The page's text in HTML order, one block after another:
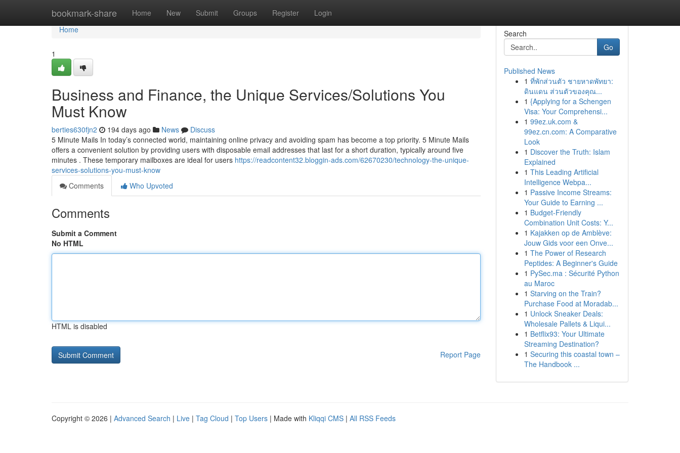
bookmark-share Home New Submit Groups Register Login
Home
Home
1
Business and Finance, the Unique Services/Solutions You
Must Know
berties630fjn2 194 days ago News
Discuss
5 Minute Mails In today’s connected world, maintaining online privacy and avoiding spam has become a top priority. 5 Minute Mails
offers a convenient solution by providing users with disposable email addresses that last for a short duration, typically around five
minutes . These temporary mailboxes are ideal for users https://readcontent32.bloggin-ads.com/62670230/technology-the-unique-
services-solutions-you-must-know
Comments
Who Upvoted
Comments
Submit a Comment
No HTML
HTML is disabled
Report Page
Search
Go
Published News
1 ที่พักส่วนตัว ชายหาดพัทยา:
ดินแดน ส่วนตัวของคุณ...
1 {Applying for a Schengen
Visa: Your Comprehensi...
1 99ez.uk.com &
99ez.cn.com: A Comparative
Look
1 Discover the Truth: Islam
Explained
1 This Leading Artificial
Intelligence Webpa...
1 Passive Income Streams:
Your Guide to Earning ...
1 Budget-Friendly
Combination Unit Costs: Y...
1 Kajakken op de Amblève:
Jouw Gids voor een Onve...
1 The Power of Research
Peptides: A Beginner's Guide
1 PySec.ma : Sécurité Python
au Maroc
1 Starving on the Train?
Purchase Food at Moradab...
1 Unlock Sneaker Deals:
Wholesale Pallets & Liqui...
1 Betflix93: Your Ultimate
Streaming Destination?
1 Securing this coastal town –
The Handbook ...
Copyright © 2026 | Advanced Search | Live | Tag Cloud | Top Users | Made with Kliqqi CMS | All RSS Feeds